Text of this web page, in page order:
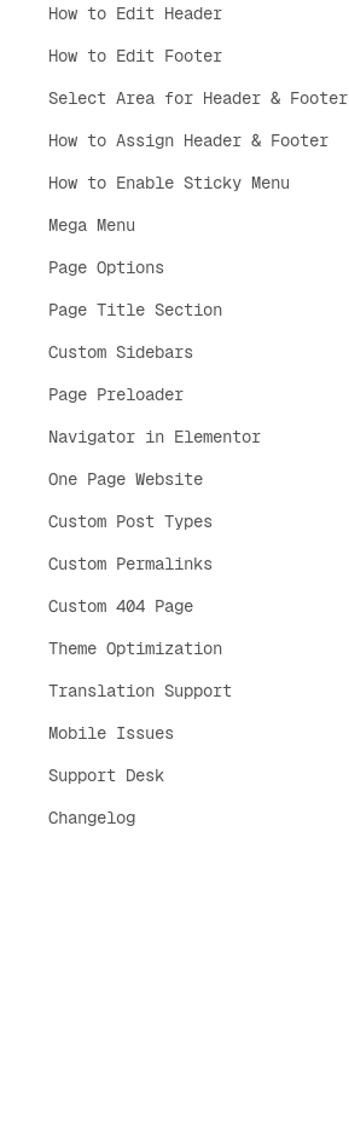
How to Edit Header
How to Edit Footer
Select Area for Header & Footer
How to Assign Header & Footer
How to Enable Sticky Menu
Mega Menu
Page Options
Page Title Section
Custom Sidebars
Page Preloader
Navigator in Elementor
One Page Website
Custom Post Types
Custom Permalinks
Custom 404 Page
Theme Optimization
Translation Support
Mobile Issues
Support Desk
Changelog